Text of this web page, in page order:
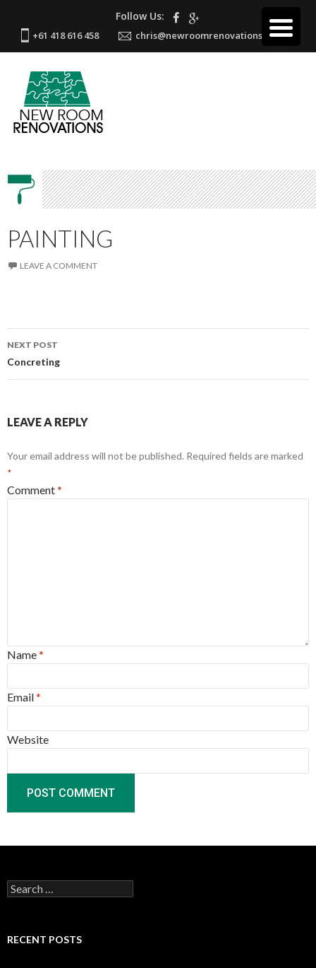
Follow Us:
+61 418 616 458 chris@newroomrenovations.com.au
PAINTING
LEAVE A COMMENT
Post
navigation
NEXT POST
Concreting
LEAVE A REPLY
Your email address will not be published. Required fields are marked
*
Comment*
Name*
Email*
Website
Search
for:
RECENT POSTS